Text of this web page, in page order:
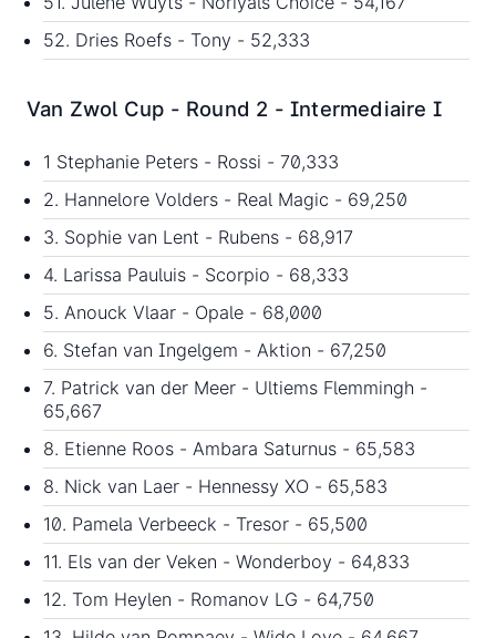
52. Dries Roefs - Tony - 52,333
Van Zwol Cup - Round 2 - Intermediaire I
1 Stephanie Peters - Rossi - 70,333
2. Hannelore Volders - Real Magic - 69,250
3. Sophie van Lent - Rubens - 68,917
4. Larissa Pauluis - Scorpio - 68,333
5. Anouck Vlaar - Opale - 68,000
6. Stefan van Ingelgem - Aktion - 67,250
7. Patrick van der Meer - Ultiems Flemmingh -
65,667
8. Etienne Roos - Ambara Saturnus - 65,583
8. Nick van Laer - Hennessy XO - 65,583
10. Pamela Verbeeck - Tresor - 65,500
11. Els van der Veken - Wonderboy - 64,833
12. Tom Heylen - Romanov LG - 64,750